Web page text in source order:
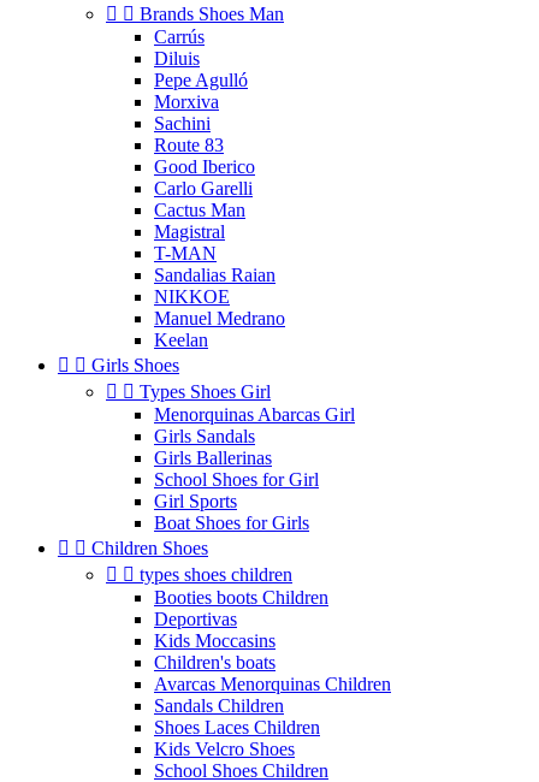
  Brands Shoes Man
Carrús
Diluis
Pepe Agulló
Morxiva
Sachini
Route 83
Good Iberico
Carlo Garelli
Cactus Man
Magistral
T-MAN
Sandalias Raian
NIKKOE
Manuel Medrano
Keelan
  Girls Shoes
  Types Shoes Girl
Menorquinas Abarcas Girl
Girls Sandals
Girls Ballerinas
School Shoes for Girl
Girl Sports
Boat Shoes for Girls
  Children Shoes
  types shoes children
Booties boots Children
Deportivas
Kids Moccasins
Children's boats
Avarcas Menorquinas Children
Sandals Children
Shoes Laces Children
Kids Velcro Shoes
School Shoes Children